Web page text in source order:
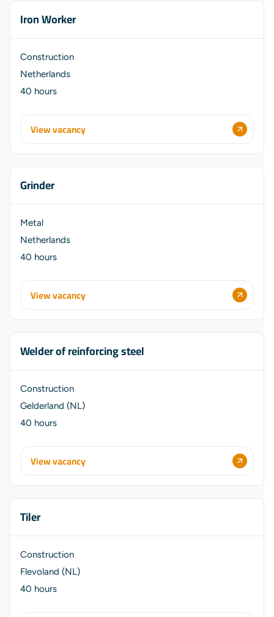
Iron Worker
Construction
Netherlands
40 hours
View vacancy
Grinder
Metal
Netherlands
40 hours
View vacancy
Welder of reinforcing steel
Construction
Gelderland (NL)
40 hours
View vacancy
Tiler
Construction
Flevoland (NL)
40 hours